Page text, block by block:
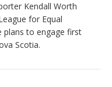
Kendall Worth
for Equal
plans to engage first
Scotia.